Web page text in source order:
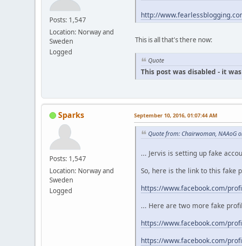
Posts: 1,547
Location: Norway and
Sweden
Logged
http://
This is all that's there now:
Quote
This post was disabled - it
Sparks
Posts: 1,547
Location: Norway and
Sweden
Logged
September 10, 2016, 01:07:44 AM
Quote from: Chairwoman, NAAoG
... Jervis is setting up fake
So, here is the link to this fake
https://www.facebook.com/
... Here are two more fake
https://www.facebook.com/
https://www.facebook.com/